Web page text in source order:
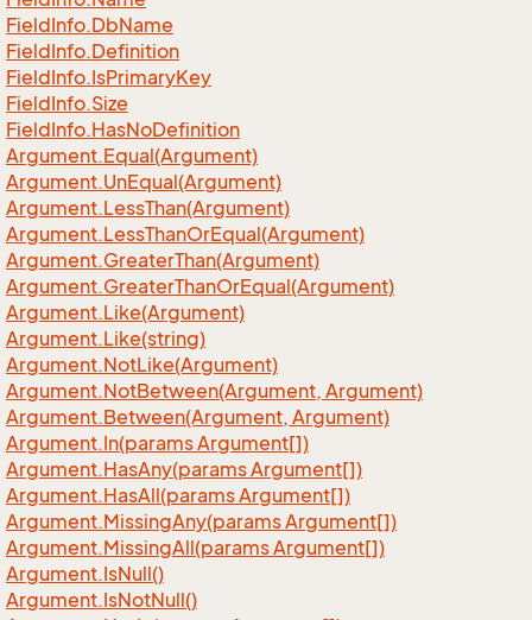
FieldInfo.DbName
FieldInfo.Definition
FieldInfo.IsPrimaryKey
FieldInfo.Size
FieldInfo.HasNoDefinition
Argument.Equal(Argument)
Argument.UnEqual(Argument)
Argument.LessThan(Argument)
Argument.LessThanOrEqual(Argument)
Argument.GreaterThan(Argument)
Argument.GreaterThanOrEqual(Argument)
Argument.Like(Argument)
Argument.Like(string)
Argument.NotLike(Argument)
Argument.NotBetween(Argument, Argument)
Argument.Between(Argument, Argument)
Argument.In(params Argument[])
Argument.HasAny(params Argument[])
Argument.HasAll(params Argument[])
Argument.MissingAny(params Argument[])
Argument.MissingAll(params Argument[])
Argument.IsNull()
Argument.IsNotNull()